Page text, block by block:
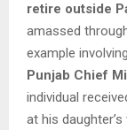
retire outside
amassed
example
Punjab Chief
individual
at his daughter’s